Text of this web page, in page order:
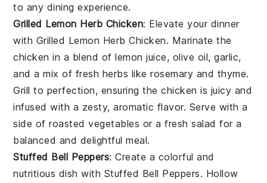
to any dining experience.
Grilled Lemon Herb Chicken: Elevate your dinner
with Grilled Lemon Herb Chicken. Marinate the
chicken in a blend oflemon juice, olive oil,garlic,
and a mix of fresh herbs likerosemary and thyme.
Grill to perfection, ensuring the chicken is juicy and
infused with a zesty, aromatic flavor. Serve with a
side ofroasted vegetables or afresh salad for a
balanced and delightful meal.
Stuffed Bell Peppers: Create a colorful and
nutritious dish with Stuffed Bell Peppers. Hollow